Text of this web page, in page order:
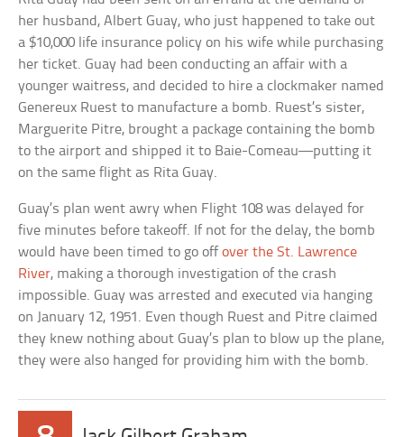
her husband, Albert Guay, who just happened to take out
a $10,000 life insurance policy on his wife while purchasing
her ticket. Guay had been conducting an affair with a
younger waitress, and decided to hire a clockmaker named
Genereux Ruest to manufacture a bomb. Ruest’s sister,
Marguerite Pitre, brought a package containing the bomb
to the airport and shipped it to Baie-Comeau—putting it
on the same flight as Rita Guay.
Guay’s plan went awry when Flight 108 was delayed for
five minutes before takeoff. If not for the delay, the bomb
would have been timed to go offover the St. Lawrence
River, making a thorough investigation of the crash
impossible. Guay was arrested and executed via hanging
on January 12, 1951. Even though Ruest and Pitre claimed
they knew nothing about Guay’s plan to blow up the plane,
they were also hanged for providing him with the bomb.